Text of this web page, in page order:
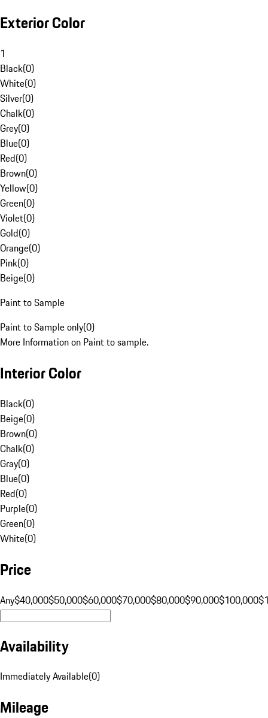
Exterior Color
1
Black(0)
White(0)
Silver(0)
Chalk(0)
Grey(0)
Blue(0)
Red(0)
Brown(0)
Yellow(0)
Green(0)
Violet(0)
Gold(0)
Orange(0)
Pink(0)
Beige(0)
Paint to Sample
Paint to Sample only(0)
More Information on Paint to sample.
Interior Color
Black(0)
Beige(0)
Brown(0)
Chalk(0)
Gray(0)
Blue(0)
Red(0)
Purple(0)
Green(0)
White(0)
Price
Any$40,000$50,000$60,000$70,000$80,000$90,000$100,000
Availability
Immediately Available(0)
Mileage